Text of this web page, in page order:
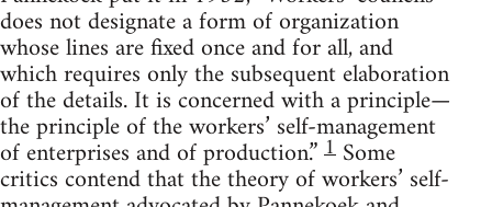
does not designate a form of organization
whose lines are fixed once and for all, and
which requires only the subsequent elaboration
of the details. It is concerned with a principle—
the principle of the workers’ self-management
of enterprises and of production.”1 Some
critics contend that the theory of workers’ self-